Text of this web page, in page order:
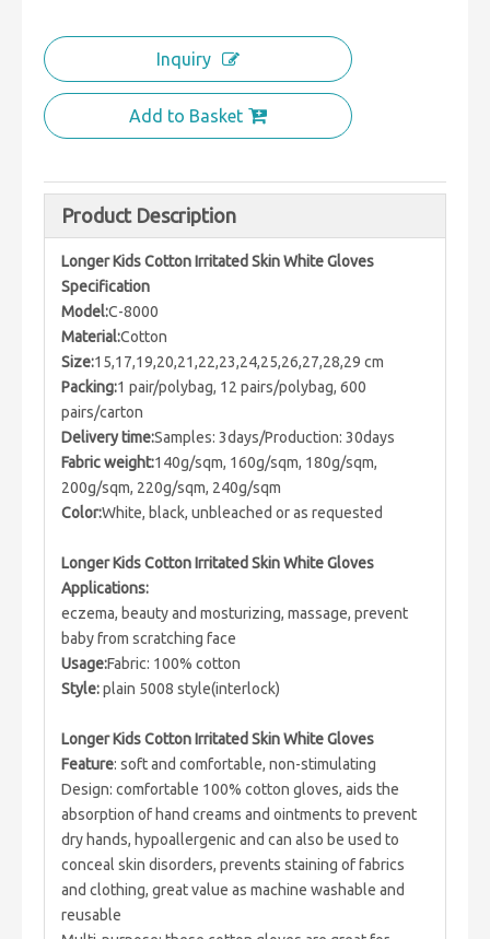
Inquiry
Add to Basket
Product Description
Longer Kids Cotton Irritated Skin White Gloves
Specification
Model:C-8000
Material:Cotton
Size:15,17,19,20,21,22,23,24,25,26,27,28,29 cm
Packing:1 pair/polybag, 12 pairs/polybag, 600
pairs/carton
Delivery time:Samples: 3days/Production: 30days
Fabric weight:140g/sqm, 160g/sqm, 180g/sqm,
200g/sqm, 220g/sqm, 240g/sqm
Color:White, black, unbleached or as requested
Longer Kids Cotton Irritated Skin White Gloves
Applications:
eczema, beauty and mosturizing, massage, prevent
baby from scratching face
Usage:Fabric: 100% cotton
Style:plain 5008 style(interlock)
Longer Kids Cotton Irritated Skin White Gloves
Feature: soft and comfortable, non-stimulating
Design: comfortable 100% cotton gloves, aids the
absorption of hand creams and ointments to prevent
dry hands, hypoallergenic and can also be used to
conceal skin disorders, prevents staining of fabrics
and clothing, great value as machine washable and
reusable